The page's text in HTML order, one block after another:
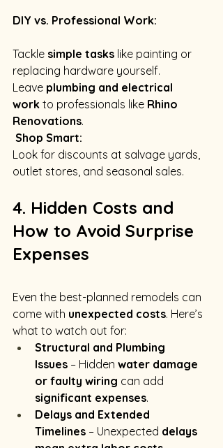
DIY vs. Professional Work:
Tackle simple tasks like painting or
replacing hardware yourself.
Leave plumbing and electrical
work to professionals like Rhino
Renovations.
Shop Smart:
Look for discounts at salvage yards,
outlet stores, and seasonal sales.
4. Hidden Costs and
How to Avoid Surprise
Expenses
Even the best-planned remodels can
come with unexpected costs. Here’s
what to watch out for:
Structural and Plumbing
Issues – Hidden water damage
or faulty wiring can add
significant expenses.
Delays and Extended
Timelines – Unexpected delays